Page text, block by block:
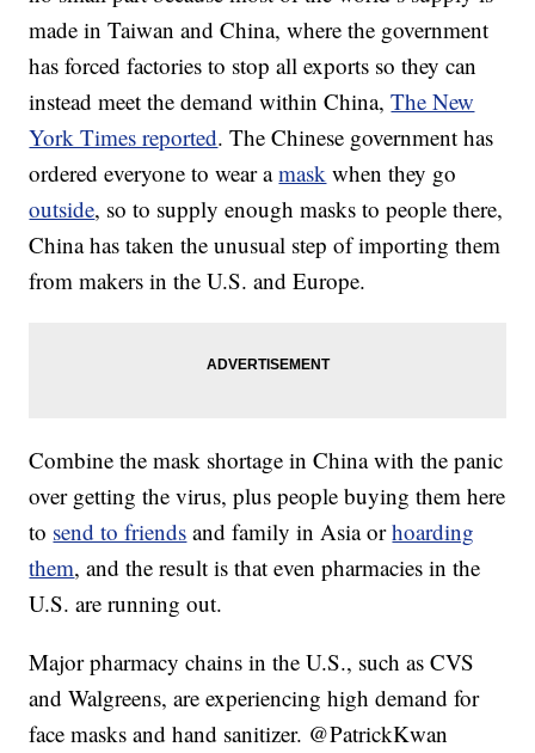
made in Taiwan and China, where the government
has forced factories to stop all exports so they can
instead meet the demand within China,The New
York Times reported. The Chinese government has
ordered everyone to wear amask when they go
outside, so to supply enough masks to people there,
China has taken the unusual step of importing them
from makers in the U.S. and Europe.
Combine the mask shortage in China with the panic
over getting the virus, plus people buying them here
to send to friends and family in Asia orhoarding
them, and the result is that even pharmacies in the
U.S. are running out.
Major pharmacy chains in the U.S., such as CVS
and Walgreens, are experiencing high demand for
face masks and hand sanitizer. @PatrickKwan